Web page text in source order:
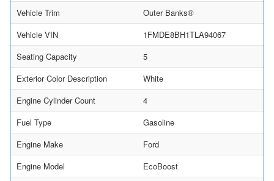
Vehicle Trim
Outer Banks®
Vehicle VIN
1FMDE8BH1TLA94067
Seating Capacity
5
Exterior Color Description
White
Engine Cylinder Count
4
Fuel Type
Gasoline
Engine Make
Ford
Engine Model
EcoBoost